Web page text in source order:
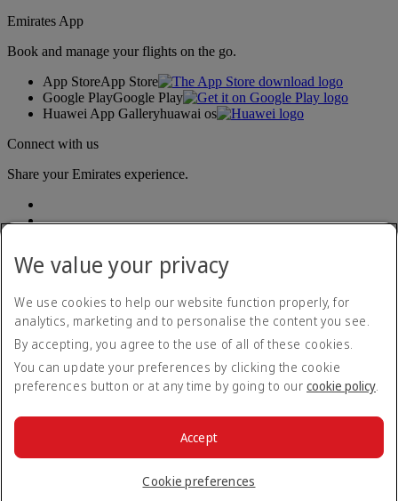
Emirates App
Book and manage your flights on the go.
App StoreApp Store
Google PlayGoogle Play
Huawei App Galleryhuawai os
Connect with us
Share your Emirates experience.
Accessibility statement
Contact us
Privacy policy
Terms and conditions
Cookie Policy
© 2026 The Emirates Group. All Rights Reserved.
We value your privacy
We use cookies to help our website function properly, for
analytics, marketing and to personalise the content you see.
By accepting, you agree to the use of all of these cookies.
You can update your preferences by clicking the cookie
preferences button or at any time by going to our cookie policy.
Cookie preferences
Accept